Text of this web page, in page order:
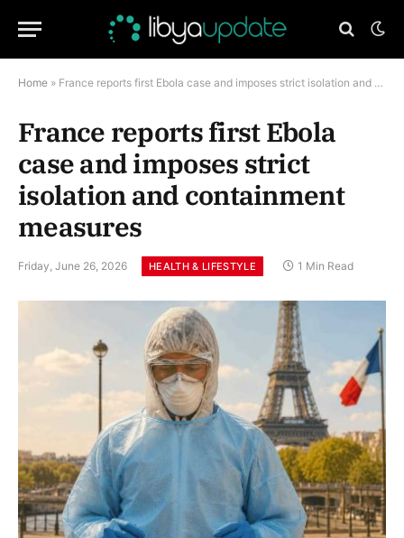
Home » France reports first Ebola case and imposes strict isolation and containment measures
France reports first Ebola
case and imposes strict
isolation and containment
measures
Friday, June 26, 2026 HEALTH & LIFESTYLE 1 Min Read